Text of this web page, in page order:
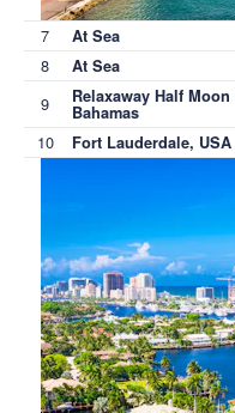
7 At Sea
8 At Sea
9 Relaxaway Half Moon
Bahamas
10 Fort Lauderdale, USA